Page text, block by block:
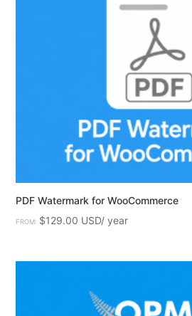
PDF Watermark for WooCommerce
FROM: $129.00